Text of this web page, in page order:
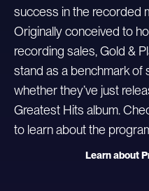
success in the recorded
Originally conceived to
recording sales, Gold &
stand as a benchmark
whether they’ve just
Greatest Hits album.
to learn about the
Learn about